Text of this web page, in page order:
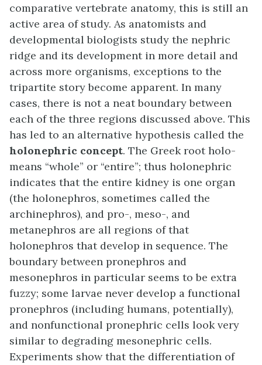
comparative vertebrate anatomy, this is still an
active area of study. As anatomists and
developmental biologists study the nephric
ridge and its development in more detail and
across more organisms, exceptions to the
tripartite story become apparent. In many
cases, there is not a neat boundary between
each of the three regions discussed above. This
has led to an alternative hypothesis called the
holonephric concept. The Greek root holo-
means “whole” or “entire”; thus holonephric
indicates that the entire kidney is one organ
(the holonephros, sometimes called the
archinephros), and pro-, meso-, and
metanephros are all regions of that
holonephros that develop in sequence. The
boundary between pronephros and
mesonephros in particular seems to be extra
fuzzy; some larvae never develop a functional
pronephros (including humans, potentially),
and nonfunctional pronephric cells look very
similar to degrading mesonephric cells.
Experiments show that the differentiation of